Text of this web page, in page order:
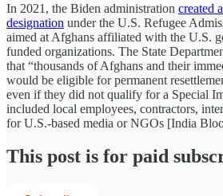
In 2021, the Biden administration created
designation under the U.S. Refugee
aimed at Afghans affiliated with the U.S.
funded organizations. The State
that “thousands of Afghans and their
would be eligible for permanent
even if they did not qualify for a Special
included local employees, contractors,
for U.S.-based media or NGOs [India
This post is for paid